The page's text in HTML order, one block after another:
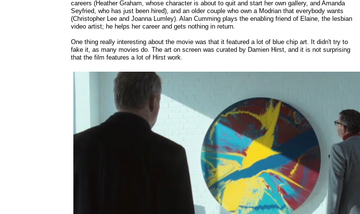
careers (Heather Graham, whose character is about to quit and start her own gallery, and Amanda
Seyfried, who has just been hired), and an older couple who own a Modrian that everybody wants
(Christopher Lee and Joanna Lumley). Alan Cumming plays the enabling friend of Elaine, the lesbian
video artist; he helps her career and gets nothing in return.
One thing really interesting about the movie was that it featured a lot of blue chip art. It didn't try to
fake it, as many movies do. The art on screen was curated by Damien Hirst, and it is not surprising
that the film features a lot of Hirst work.